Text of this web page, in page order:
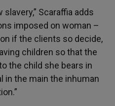
slavery,” Scaraffia adds
imposed on woman –
if the clients so decide,
children so that the
the child she bears in
in the main the inhuman